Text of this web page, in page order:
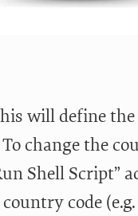
will define the
change the
Shell Script”
code (e.g.